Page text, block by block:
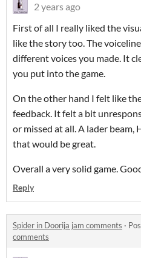
2 years ago
First of all I really liked the
like the story too. The
different voices you made. It
you put into the game.
On the other hand I felt like
feedback. It felt a bit
or missed at all. A lader
that would be great.
Overall a very solid game.
Reply
Spider in Doorija jam comments ·
comments